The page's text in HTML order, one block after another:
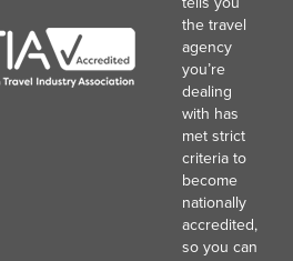
the travel
agency
you’re
dealing
with has
met strict
criteria to
become
nationally
accredited,
so you can